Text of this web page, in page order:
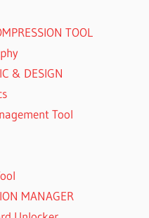
TOOL
& DESIGN
Tool
MANAGER